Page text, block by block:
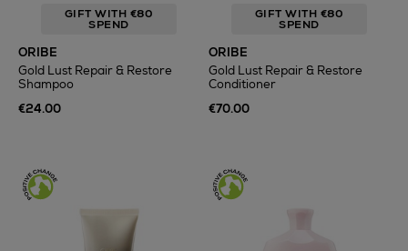
GIFT WITH €80
SPEND
ORIBE
Gold Lust Repair & Restore
Shampoo
€24.00
GIFT WITH €80
SPEND
ORIBE
Gold Lust Repair & Restore
Conditioner
€70.00